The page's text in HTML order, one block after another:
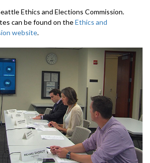
Ethics and Elections Commission.
can be found on theEthics and
website.